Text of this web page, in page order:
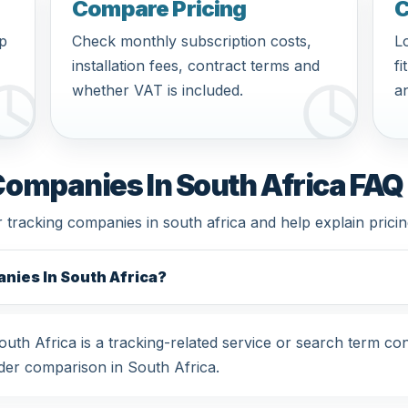
Compare Pricing
Check monthly subscription costs,
installation fees, contract terms and
whether VAT is included.
In South Africa FAQ
companies in south africa and help explain
In South Africa?
Africa is a tracking-related service or search term
comparison in South Africa.